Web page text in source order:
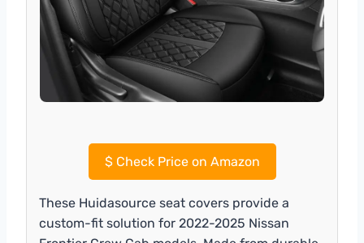
$Check Price on Amazon
These Huidasource seat covers provide a
custom-fit solution for 2022-2025 Nissan